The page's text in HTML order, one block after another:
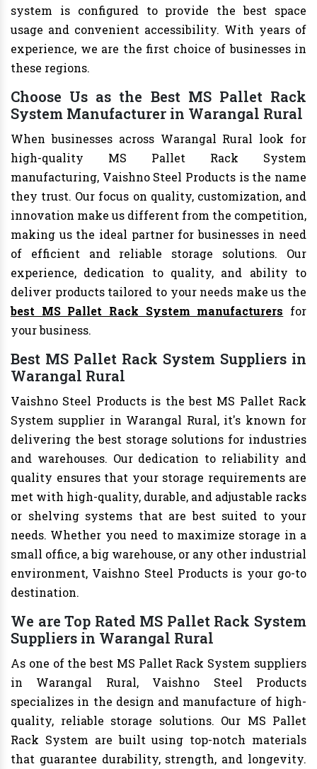
system is configured to provide the best space
usage and convenient accessibility. With years of
experience, we are the first choice of businesses in
these regions.
Choose Us as the Best MS Pallet Rack
System Manufacturer in Warangal Rural
When businesses across Warangal Rural look for
high-quality MS Pallet Rack System
manufacturing, Vaishno Steel Products is the name
they trust. Our focus on quality, customization, and
innovation make us different from the competition,
making us the ideal partner for businesses in need
of efficient and reliable storage solutions. Our
experience, dedication to quality, and ability to
deliver products tailored to your needs make us the
best MS Pallet Rack System manufacturers for
your business.
Best MS Pallet Rack System Suppliers in
Warangal Rural
Vaishno Steel Products is the best MS Pallet Rack
System supplier in Warangal Rural, it's known for
delivering the best storage solutions for industries
and warehouses. Our dedication to reliability and
quality ensures that your storage requirements are
met with high-quality, durable, and adjustable racks
or shelving systems that are best suited to your
needs. Whether you need to maximize storage in a
small office, a big warehouse, or any other industrial
environment, Vaishno Steel Products is your go-to
destination.
We are Top Rated MS Pallet Rack System
Suppliers in Warangal Rural
As one of the best MS Pallet Rack System suppliers
in Warangal Rural, Vaishno Steel Products
specializes in the design and manufacture of high-
quality, reliable storage solutions. Our MS Pallet
Rack System are built using top-notch materials
that guarantee durability, strength, and longevity.